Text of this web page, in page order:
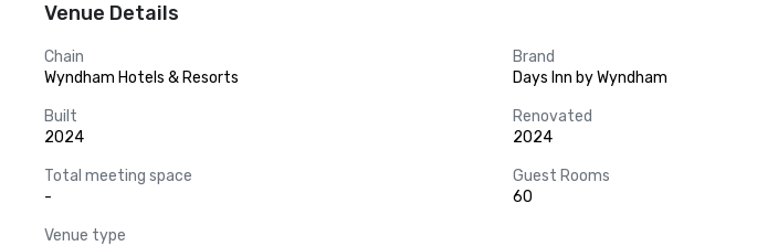
Venue Details
Chain
Wyndham Hotels & Resorts
Brand
Days Inn by Wyndham
Built
2024
Renovated
2024
Total meeting space
-
Guest Rooms
60
Venue type